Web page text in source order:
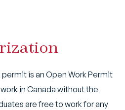
is an Open Work Permit
in Canada without the
are free to work for any